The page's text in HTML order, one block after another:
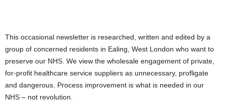
This occasional newsletter is researched, written and edited by a
group of concerned residents in Ealing, West London who want to
preserve our NHS. We view the wholesale engagement of private,
for-profit healthcare service suppliers as unnecessary, profligate
and dangerous. Process improvement is what is needed in our
NHS – not revolution.